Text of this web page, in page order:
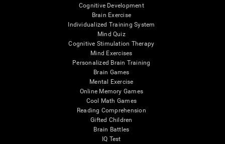
Cognitive Development
Brain Exercise
Individualized Training System
Mind Quiz
Cognitive Stimulation Therapy
Mind Exercises
Personalized Brain Training
Brain Games
Mental Exercise
Online Memory Games
Cool Math Games
Reading Comprehension
Gifted Children
Brain Battles
IQ Test